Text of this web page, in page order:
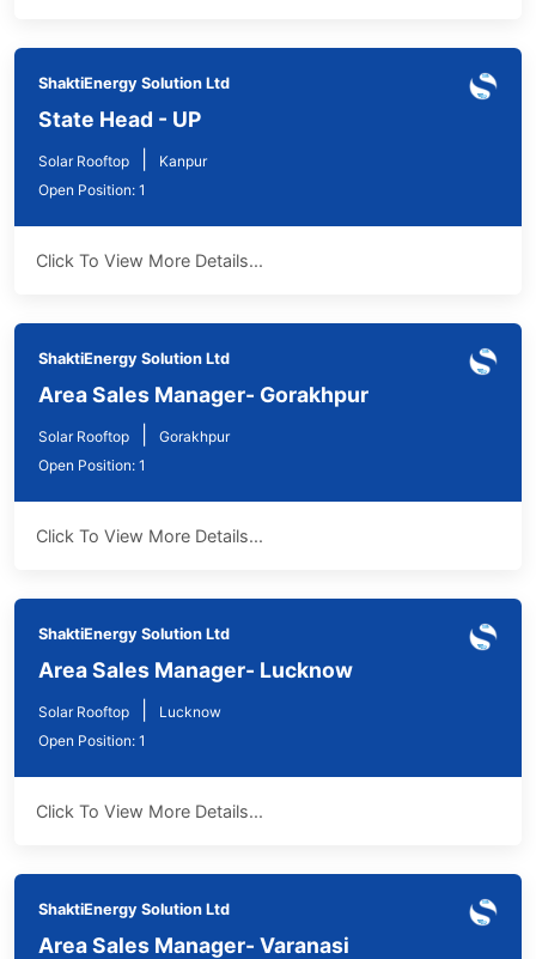
ShaktiEnergy Solution Ltd
State Head - UP
Solar Rooftop
Kanpur
Open Position: 1
Click To View More Details...
ShaktiEnergy Solution Ltd
Area Sales Manager- Gorakhpur
Solar Rooftop
Gorakhpur
Open Position: 1
Click To View More Details...
ShaktiEnergy Solution Ltd
Area Sales Manager- Lucknow
Solar Rooftop
Lucknow
Open Position: 1
Click To View More Details...
ShaktiEnergy Solution Ltd
Area Sales Manager- Varanasi